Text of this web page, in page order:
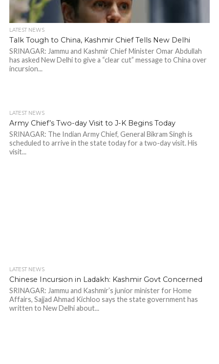
LATEST NEWS
Talk Tough to China, Kashmir Chief Tells New Delhi
SRINAGAR: Jammu and Kashmir Chief Minister Omar Abdullah
has asked New Delhi to give a “clear cut” message to China over
incursion...
LATEST NEWS
Army Chief’s Two-day Visit to J-K Begins Today
SRINAGAR: The Indian Army Chief, General Bikram Singh is
scheduled to arrive in the state today for a two-day visit. His
visit...
LATEST NEWS
Chinese Incursion in Ladakh: Kashmir Govt Concerned
SRINAGAR: Jammu and Kashmir’s junior minister for Home
Affairs, Sajjad Ahmad Kichloo says the state government has
written to New Delhi about...